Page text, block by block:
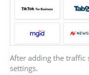
After adding the traffic
settings.